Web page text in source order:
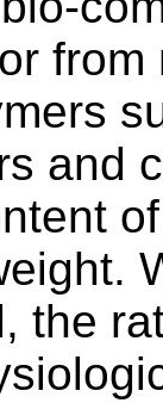
and
the